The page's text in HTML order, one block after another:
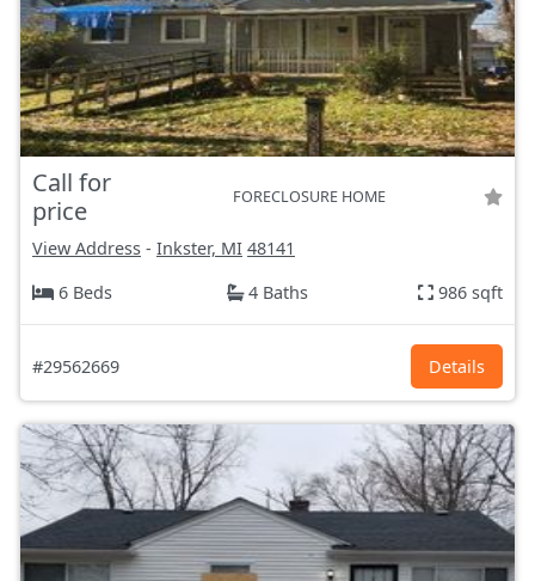
Call for
price
FORECLOSURE HOME
View Address - Inkster, MI 48141
6 Beds
4 Baths 986 sqft
#29562669 Details